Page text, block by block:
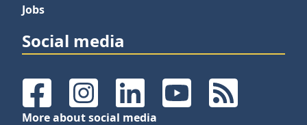
Jobs
Social media
FacebookInstagramLinkedInYouTubeRSS Feeds
More about social media